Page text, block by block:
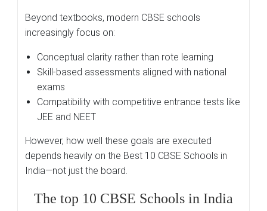
Beyond textbooks, modern CBSE schools
increasingly focus on:
Conceptual clarity rather than rote learning
Skill-based assessments aligned with national
exams
Compatibility with competitive entrance tests like
JEE and NEET
However, how well these goals are executed
depends heavily on the Best 10 CBSE Schools in
India—not just the board.
The top 10 CBSE Schools in India